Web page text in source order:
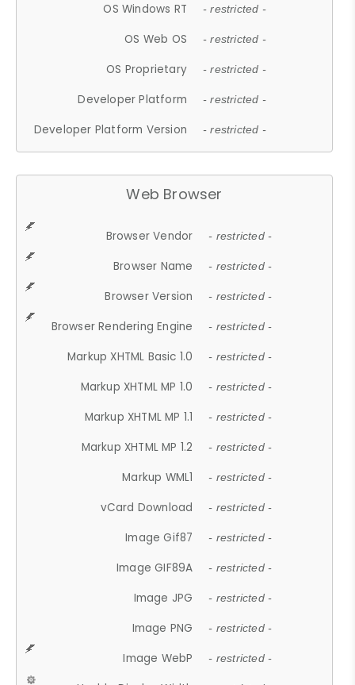
OS Windows RT - restricted -
OS Web OS - restricted -
OS Proprietary - restricted -
Developer Platform - restricted -
Developer Platform Version - restricted -
Web Browser
Browser Vendor - restricted -
Browser Name - restricted -
Browser Version - restricted -
Browser Rendering Engine - restricted -
Markup XHTML Basic 1.0 - restricted -
Markup XHTML MP 1.0 - restricted -
Markup XHTML MP 1.1 - restricted -
Markup XHTML MP 1.2 - restricted -
Markup WML1 - restricted -
vCard Download - restricted -
Image Gif87 - restricted -
Image GIF89A - restricted -
Image JPG - restricted -
Image PNG - restricted -
Image WebP - restricted -